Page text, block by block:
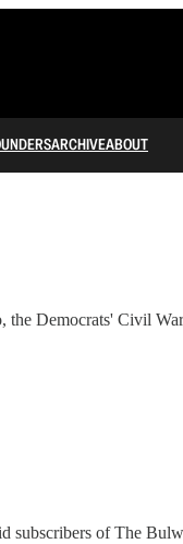
ARCHIVEABOUT
Democrats' Civil
subscribers of The